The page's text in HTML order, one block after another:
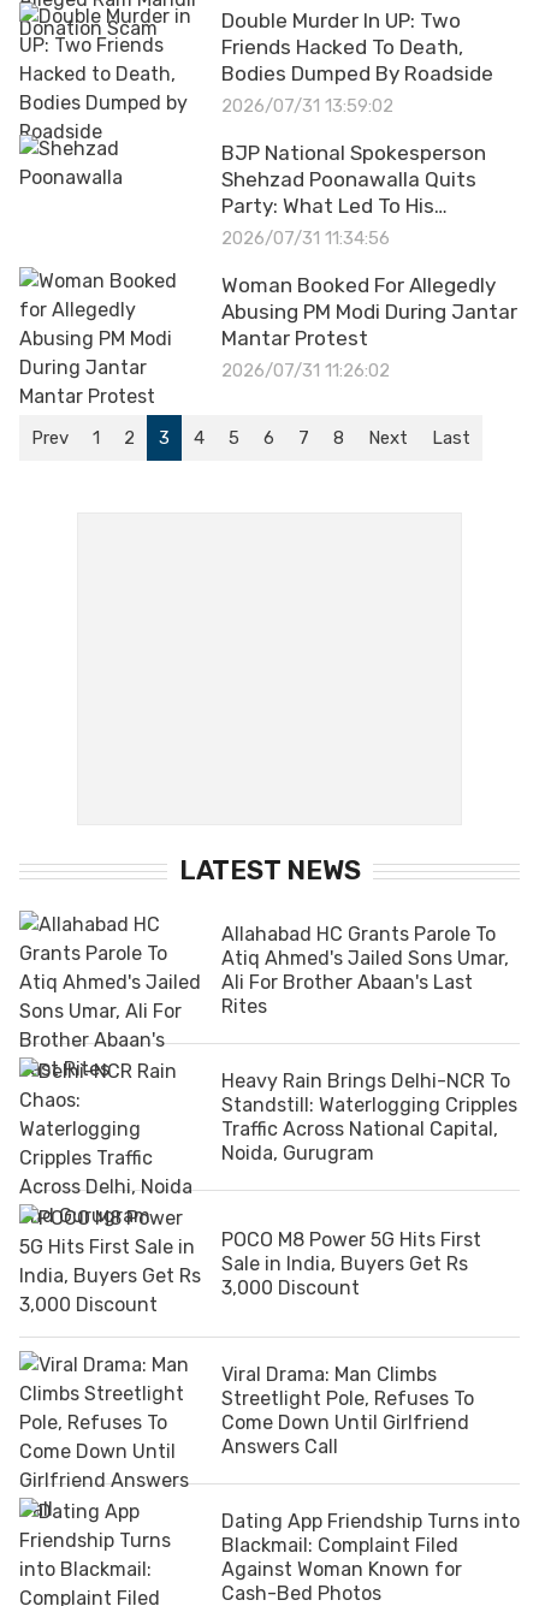
Double Murder In UP: Two
Friends Hacked To Death,
Bodies Dumped By Roadside
2026/07/31 13:59:02
BJP National Spokesperson
Shehzad Poonawalla Quits
Party: What Led To His
Resignation?
2026/07/31 11:34:56
Woman Booked For Allegedly
Abusing PM Modi During Jantar
Mantar Protest
2026/07/31 11:26:02
Prev 1 2 3 4 5 6 7 8 Next Last
LATEST NEWS
Allahabad HC Grants Parole To
Atiq Ahmed's Jailed Sons Umar,
Ali For Brother Abaan's Last
Rites
Heavy Rain Brings Delhi-NCR To
Standstill: Waterlogging Cripples
Traffic Across National Capital,
Noida, Gurugram
POCO M8 Power 5G Hits First
Sale in India, Buyers Get Rs
3,000 Discount
Viral Drama: Man Climbs
Streetlight Pole, Refuses To
Come Down Until Girlfriend
Answers Call
Dating App Friendship Turns into
Blackmail: Complaint Filed
Against Woman Known for
Cash-Bed Photos